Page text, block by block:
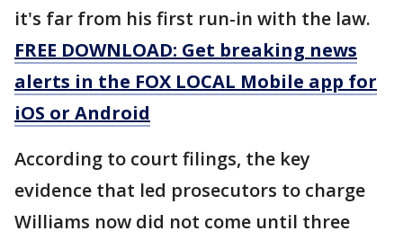
it's far from his first run-in with the law.
FREE DOWNLOAD: Get breaking news
alerts in the FOX LOCAL Mobile app for
iOS or Android
According to court filings, the key
evidence that led prosecutors to charge
Williams now did not come until three